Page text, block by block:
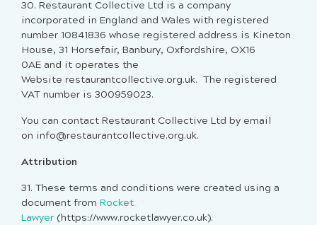
30. Restaurant Collective Ltd is a company
incorporated in England and Wales with registered
number 10841836 whose registered address is Kineton
House, 31 Horsefair, Banbury, Oxfordshire, OX16
0AE and it operates the
Website restaurantcollective.org.uk. The registered
VAT number is 300959023.
You can contact Restaurant Collective Ltd by email
on info@restaurantcollective.org.uk.
Attribution
31. These terms and conditions were created using a
document from Rocket
Lawyer (https://www.rocketlawyer.co.uk).